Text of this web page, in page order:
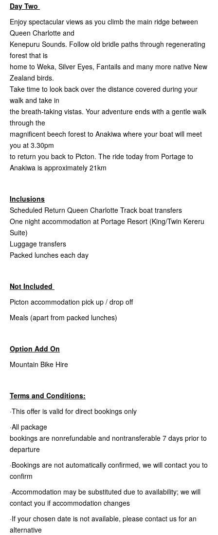
Day Two
Enjoy spectacular views as you climb the main ridge between
Queen Charlotte and
Kenepuru Sounds. Follow old bridle paths through regenerating
forest that is
home to Weka, Silver Eyes, Fantails and many more native New
Zealand birds.
Take time to look back over the distance covered during your
walk and take in
the breath-taking vistas. Your adventure ends with a gentle walk
through the
magnificent beech forest to Anakiwa where your boat will meet
you at 3.30pm
to return you back to Picton. The ride today from Portage to
Anakiwa is approximately 21km
Inclusions
Scheduled Return Queen Charlotte Track boat transfers
One night accommodation at Portage Resort (King/Twin Kereru
Suite)
Luggage transfers
Packed lunches each day
Not Included
Picton accommodation pick up / drop off
Meals (apart from packed lunches)
Option Add On
Mountain Bike Hire
Terms and Conditions:
·This offer is valid for direct bookings only
·All package
bookings are nonrefundable and nontransferable 7 days prior to
departure
·Bookings are not automatically confirmed, we will contact you to
confirm
·Accommodation may be substituted due to availability; we will
contact you if accommodation changes
·If your chosen date is not available, please contact us for an
alternative